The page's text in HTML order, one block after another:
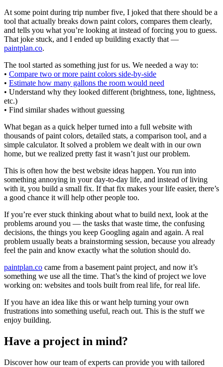
At some point during trip number five, I joked that there should be a
tool that actually breaks down paint colors, compares them clearly,
and tells you what you’re looking at instead of forcing you to guess.
That joke stuck, and I ended up building exactly that —
paintplan.co.
The tool started as something just for us. We needed a way to:
• Compare two or more paint colors side-by-side
• Estimate how many gallons the room would need
• Understand why they looked different (brightness, tone, lightness,
etc.)
• Find similar shades without guessing
What began as a quick helper turned into a full website with
thousands of paint colors, detailed stats, a comparison tool, and a
simple calculator. It solved a problem we dealt with in our own
home, but we realized pretty fast it wasn’t just our problem.
This is often how the best website ideas happen. You run into
something annoying in your day-to-day life, and instead of living
with it, you build a small fix. If that fix makes your life easier, there’s
a good chance it will help other people too.
If you’re ever stuck thinking about what to build next, look at the
problems around you — the tasks that waste time, the confusing
decisions, the things you keep Googling again and again. A real
problem usually beats a brainstorming session, because you already
feel the pain and know exactly what the solution should do.
paintplan.co came from a basement paint project, and now it’s
something we use all the time. That’s the kind of project we love
working on: websites and tools built from real life, for real life.
If you have an idea like this or want help turning your own
frustrations into something useful, reach out. This is the stuff we
enjoy building.
Have a project in mind?
Discover how our team of experts can provide you with tailored